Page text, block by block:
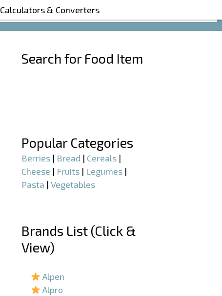
Calculators & Converters
Search for Food Item
Popular Categories
Berries | Bread | Cereals |
Cheese | Fruits | Legumes |
Pasta |Vegetables
Brands List (Click &
View)
Alpen
Alpro